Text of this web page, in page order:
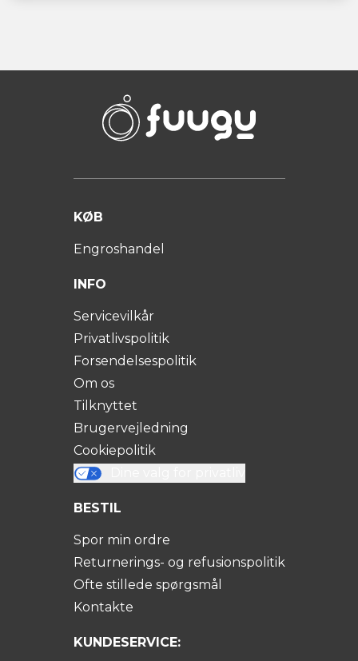
KØB
Engroshandel
INFO
Servicevilkår
Privatlivspolitik
Forsendelsespolitik
Om os
Tilknyttet
Brugervejledning
Cookiepolitik
BESTIL
Spor min ordre
Returnerings- og refusionspolitik
Ofte stillede spørgsmål
Kontakte
KUNDESERVICE: